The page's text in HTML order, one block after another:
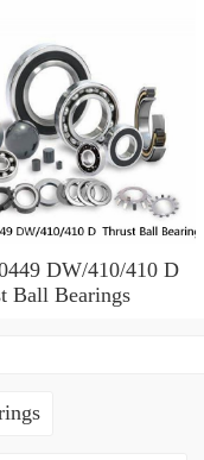
DW/410/410 D
Ball Bearings